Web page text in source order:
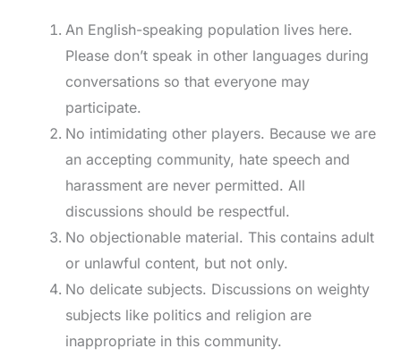
An English-speaking population lives here.
Please don’t speak in other languages during
conversations so that everyone may
participate.
No intimidating other players. Because we are
an accepting community, hate speech and
harassment are never permitted. All
discussions should be respectful.
No objectionable material. This contains adult
or unlawful content, but not only.
No delicate subjects. Discussions on weighty
subjects like politics and religion are
inappropriate in this community.